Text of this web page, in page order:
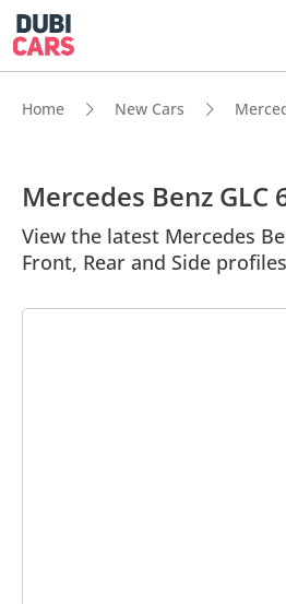
Home New Cars
Mercedes Benz GLC
View the latest Mercedes
Front, Rear and Side